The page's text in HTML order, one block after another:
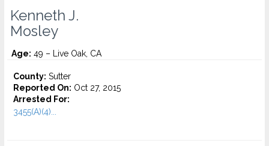
Kenneth J.
Mosley
Age: 49 – Live Oak, CA
County: Sutter
Reported On: Oct 27, 2015
Arrested For:
3455(a)(4)...